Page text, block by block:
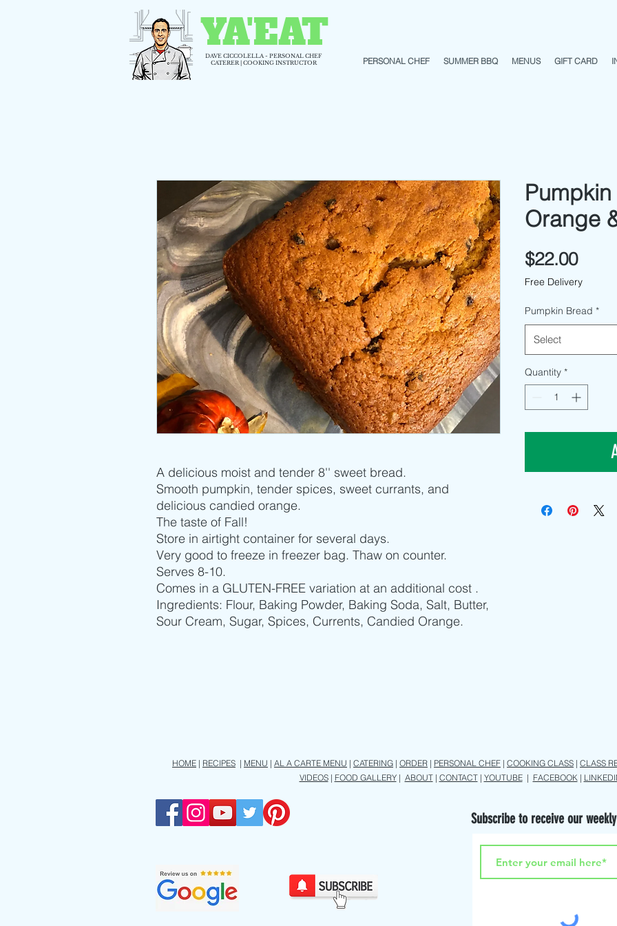
YA'EAT
DAVE CICCOLELLA - PERSONAL CHEF
CATERER | COOKING INSTRUCTOR
PERSONAL CHEF SUMMER BBQ MENUS GIFT CARD
A delicious moist and tender 8'' sweet bread.
Smooth pumpkin, tender spices, sweet currants, and
delicious candied orange.
The taste of Fall!
Store in airtight container for several days.
Very good to freeze in freezer bag. Thaw on counter.
Serves 8-10.
Comes in a GLUTEN-FREE variation at an additional cost .
Ingredients: Flour, Baking Powder, Baking Soda, Salt, Butter,
Sour Cream, Sugar, Spices, Currents, Candied Orange.
Orange
$22.00Price
Free Delivery
Pumpkin Bread *
Select
Quantity *
HOME | RECIPES | MENU | AL A CARTE MENU | CATERING | ORDER | PERSONAL CHEF | COOKING CLASS | CLASS
VIDEOS| FOOD GALLERY| ABOUT| CONTACT| YOUTUBE| FACEBOOK|
Subscribe to receive our